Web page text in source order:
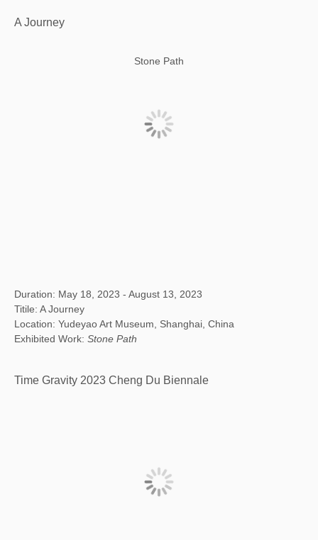
A Journey
Stone Path
Duration: May 18, 2023 - August 13, 2023
Titile: A Journey
Location: Yudeyao Art Museum, Shanghai, China
Exhibited Work: Stone Path
Time Gravity 2023 Cheng Du Biennale